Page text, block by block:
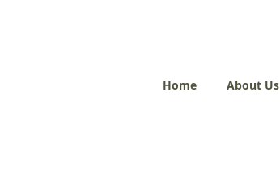
Home About Us